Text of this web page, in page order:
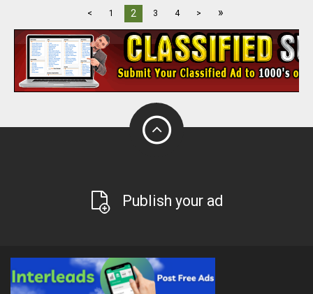
< 1 2 3 4 > »
Publish your ad